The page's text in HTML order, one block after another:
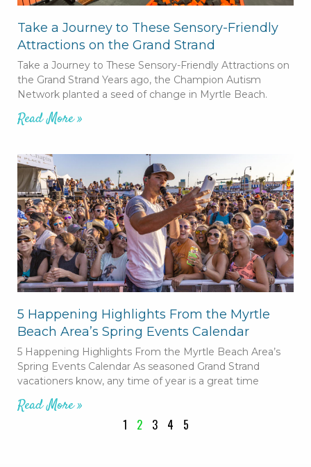
Take a Journey to These Sensory-Friendly
Attractions on the Grand Strand
Take a Journey to These Sensory-Friendly Attractions on
the Grand Strand Years ago, the Champion Autism
Network planted a seed of change in Myrtle Beach.
Read More »
5 Happening Highlights From the Myrtle
Beach Area’s Spring Events Calendar
5 Happening Highlights From the Myrtle Beach Area’s
Spring Events Calendar As seasoned Grand Strand
vacationers know, any time of year is a great time
Read More »
1 2 3 4 5